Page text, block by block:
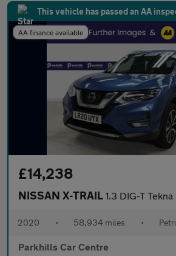
This vehicle has passed an AA
AA finance available
£14,238
NISSAN X-TRAIL 1.3 DIG-T Tekna SUV 5dr Petrol DCT Auto
2020 • 58,934 miles •
Parkhills Car Centre